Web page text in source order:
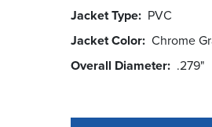
Jacket Type PVC
Jacket Color Chrome
Overall Diameter .279"